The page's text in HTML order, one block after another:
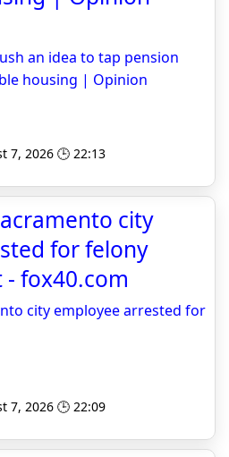
an idea to tap pension
housing | Opinion
7, 2026 🕒 22:13
city
for felony
fox40.com
city employee arrested for
7, 2026 🕒 22:09